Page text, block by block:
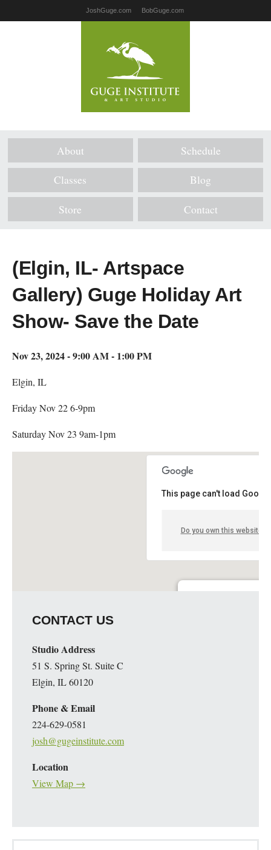
JoshGuge.com BobGuge.com
About Schedule
Classes Blog
Store Contact
(Elgin, IL- Artspace
Gallery) Guge Holiday Art
Show- Save the Date
Nov 23, 2024 - 9:00 AM - 1:00 PM
Elgin, IL
Friday Nov 22 6-9pm
Saturday Nov 23 9am-1pm
This page can't load
Do you own this website?
CONTACT US
Studio Address
51 S. Spring St. Suite C
Elgin, IL 60120
Phone & Email
224-629-0581
josh@gugeinstitute.com
Location
View Map →